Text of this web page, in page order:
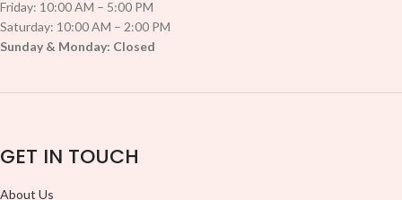
Friday: 10:00 AM – 5:00 PM
Saturday: 10:00 AM – 2:00 PM
Sunday & Monday: Closed
GET IN TOUCH
About Us